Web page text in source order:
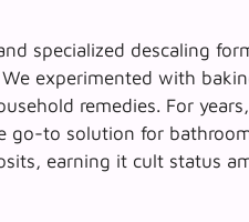
specialized descaling
experimented with
remedies. For years,
go-to solution for
earning it cult status